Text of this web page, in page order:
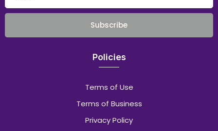
Subscribe
Policies
Terms of Use
Terms of Business
Privacy Policy